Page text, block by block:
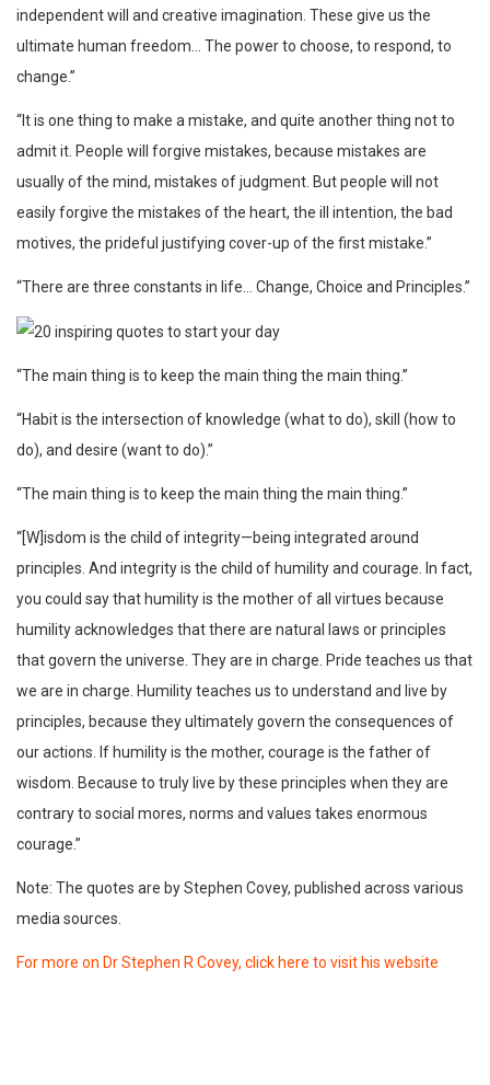
independent will and creative imagination. These give us the
ultimate human freedom… The power to choose, to respond, to
change.”
“It is one thing to make a mistake, and quite another thing not to
admit it. People will forgive mistakes, because mistakes are
usually of the mind, mistakes of judgment. But people will not
easily forgive the mistakes of the heart, the ill intention, the bad
motives, the prideful justifying cover-up of the first mistake.”
“There are three constants in life… Change, Choice and Principles.”
“The main thing is to keep the main thing the main thing.”
“Habit is the intersection of knowledge (what to do), skill (how to
do), and desire (want to do).”
“The main thing is to keep the main thing the main thing.”
“[W]isdom is the child of integrity—being integrated around
principles. And integrity is the child of humility and courage. In fact,
you could say that humility is the mother of all virtues because
humility acknowledges that there are natural laws or principles
that govern the universe. They are in charge. Pride teaches us that
we are in charge. Humility teaches us to understand and live by
principles, because they ultimately govern the consequences of
our actions. If humility is the mother, courage is the father of
wisdom. Because to truly live by these principles when they are
contrary to social mores, norms and values takes enormous
courage.”
Note: The quotes are by Stephen Covey, published across various
media sources.
For more on Dr Stephen R Covey, click here to visit his website